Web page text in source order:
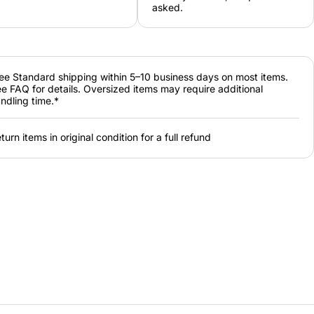
asked.
Standard shipping within 5–10 business days on most items.
FAQ for details. Oversized items may require additional
time.*
items in original condition for a full refund